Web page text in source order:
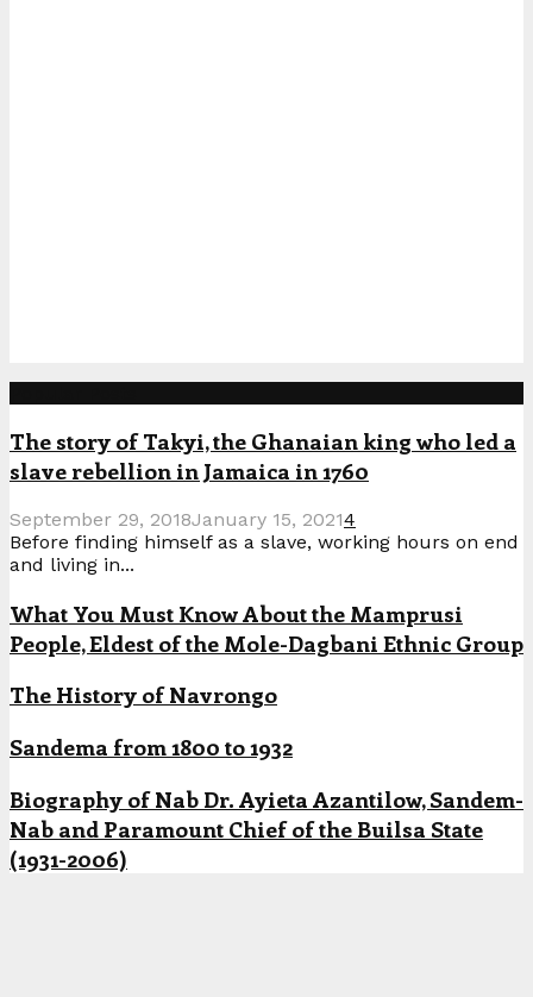
The story of Takyi, the Ghanaian king who led a
slave rebellion in Jamaica in 1760
September 29, 2018January 15, 20214
Before finding himself as a slave, working hours on end
and living in...
What You Must Know About the Mamprusi
People, Eldest of the Mole-Dagbani Ethnic Group
The History of Navrongo
Sandema from 1800 to 1932
Biography of Nab Dr. Ayieta Azantilow, Sandem-
Nab and Paramount Chief of the Builsa State
(1931-2006)